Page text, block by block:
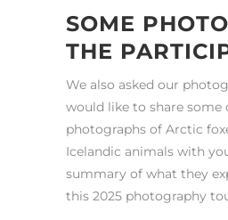
SOME
THE
We also asked our
would like to share some
photographs of Arctic
Icelandic animals with
summary of what they
this 2025 photography